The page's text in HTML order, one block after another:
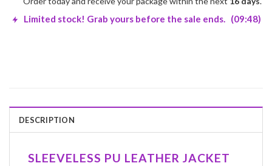
Limited stock! Grab yours before the sale ends. (09:48)
DESCRIPTION
SLEEVELESS PU LEATHER JACKET